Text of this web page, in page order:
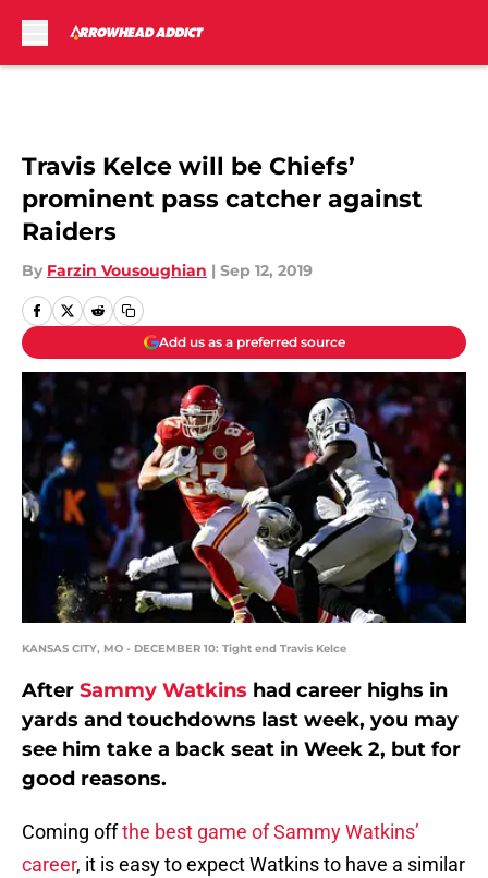
Travis Kelce will be Chiefs’
prominent pass catcher against
Raiders
By Farzin Vousoughian | Sep 12, 2019
Add us as a preferred source
KANSAS CITY, MO - DECEMBER 10: Tight end Travis Kelce
After Sammy Watkins had career highs in
yards and touchdowns last week, you may
see him take a back seat in Week 2, but for
good reasons.
Coming offthe best game of Sammy Watkins’
career, it is easy to expect Watkins to have a similar